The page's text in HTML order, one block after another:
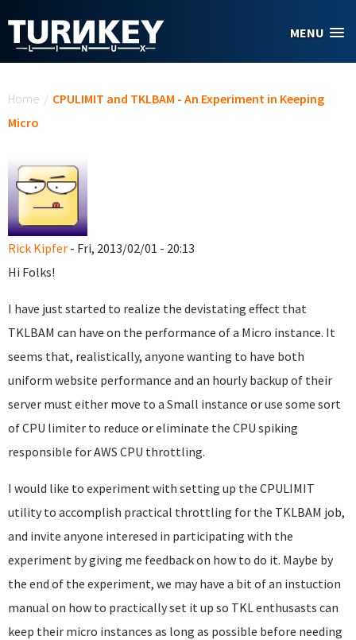
MENU
Home / CPULIMIT and TKLBAM - An Experiment in Keeping
Micro
Rick Kipfer - Fri, 2013/02/01 - 20:13
Hi Folks!
I have just started to realize the devistating effect that
TKLBAM can have on the performance of a Micro instance. It
seems that, realistically, anyone wanting to have both
uniform website performance and an hourly backup of their
server must either move to a Small instance or use some sort
of CPU limiter to reduce or eliminate the CPU spiking
responsible for AWS CPU throttling.
I would like to experiment with setting up the CPULIMIT
utility to accomplish practical throttling for the TKLBAM job,
and invite anyone interesed in participating with the
experiment by giving me feedback on how to do it. Maybe by
the end of the experiment, we may have a bit of an instuction
manual on how to practically set it up so TKL enthusasts can
keep their micro instances as long as possible before needing